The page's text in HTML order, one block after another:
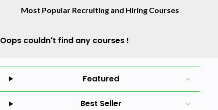
Most Popular Recruiting and Hiring Courses
Oops couldn't find any courses !
Featured
Best Seller